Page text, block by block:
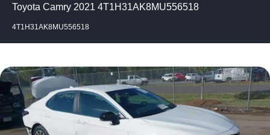
Toyota Camry 2021 4T1H31AK8MU556518
4T1H31AK8MU556518